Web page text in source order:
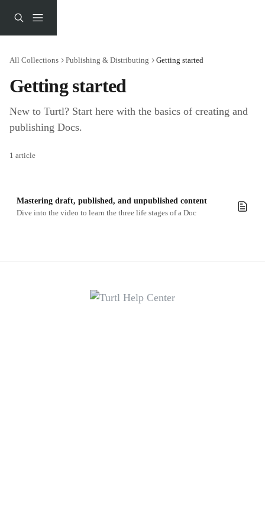
All Collections Publishing & Distributing Getting started
Getting started
New to Turtl? Start here with the basics of creating and
publishing Docs.
1 article
Mastering draft, published, and unpublished content
Dive into the video to learn the three life stages of a Doc